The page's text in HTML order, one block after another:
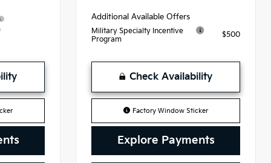
Additional Available Offers
Military Specialty Incentive
Program
$500
Check Availability
Factory Window Sticker
Explore Payments